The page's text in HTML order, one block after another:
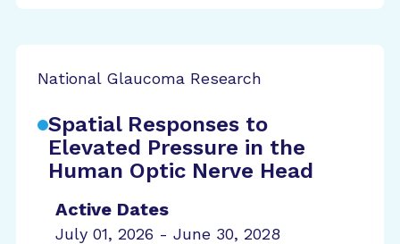
National Glaucoma Research
Spatial Responses to
Elevated Pressure in the
Human Optic Nerve Head
Active Dates
July 01, 2026 - June 30, 2028